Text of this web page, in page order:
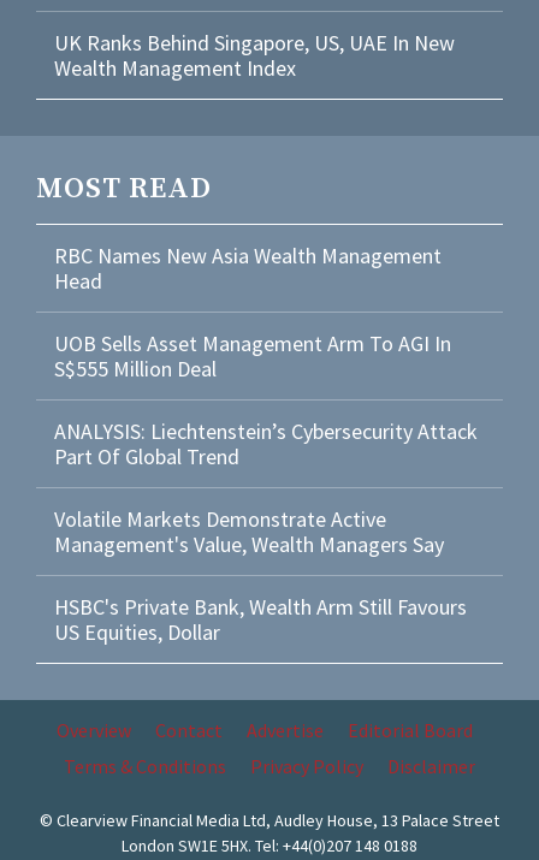
UK Ranks Behind Singapore, US, UAE In New
Wealth Management Index
MOST READ
RBC Names New Asia Wealth Management
Head
UOB Sells Asset Management Arm To AGI In
S$555 Million Deal
ANALYSIS: Liechtenstein’s Cybersecurity Attack
Part Of Global Trend
Volatile Markets Demonstrate Active
Management's Value, Wealth Managers Say
HSBC's Private Bank, Wealth Arm Still Favours
US Equities, Dollar
Overview Contact Advertise
Editorial Board
Terms & Conditions
Privacy Policy Disclaimer
© Clearview Financial Media Ltd, Audley House, 13 Palace Street
London SW1E 5HX. Tel: +44(0)207 148 0188